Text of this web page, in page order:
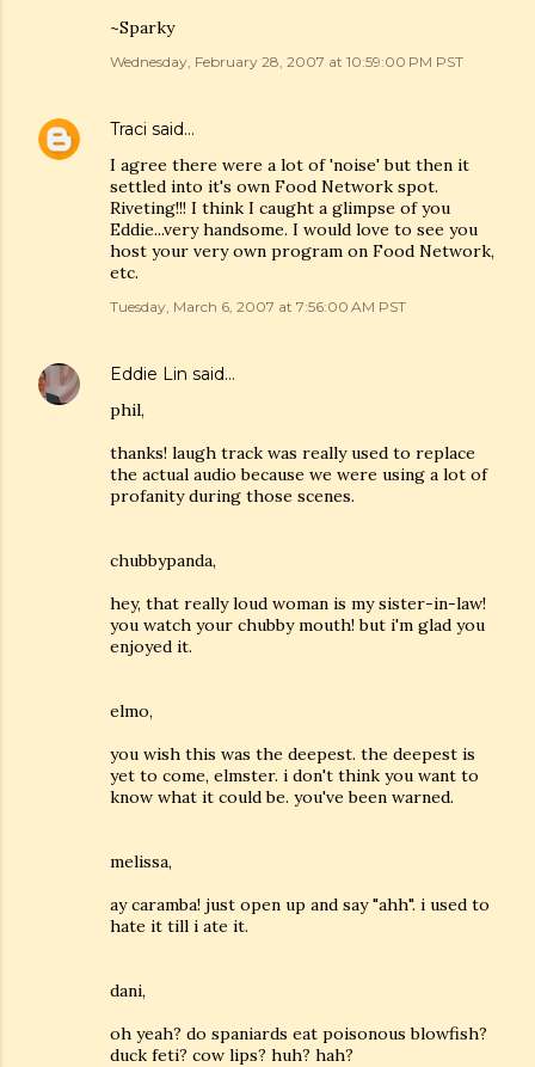
~Sparky
Wednesday, February 28, 2007 at 10:59:00 PM PST
Traci said…
I agree there were a lot of 'noise' but then it
settled into it's own Food Network spot.
Riveting!!! I think I caught a glimpse of you
Eddie...very handsome. I would love to see you
host your very own program on Food Network,
etc.
Tuesday, March 6, 2007 at 7:56:00 AM PST
Eddie Lin said…
phil,
thanks! laugh track was really used to replace
the actual audio because we were using a lot of
profanity during those scenes.
chubbypanda,
hey, that really loud woman is my sister-in-law!
you watch your chubby mouth! but i'm glad you
enjoyed it.
elmo,
you wish this was the deepest. the deepest is
yet to come, elmster. i don't think you want to
know what it could be. you've been warned.
melissa,
ay caramba! just open up and say "ahh". i used to
hate it till i ate it.
dani,
oh yeah? do spaniards eat poisonous blowfish?
duck feti? cow lips? huh? hah?